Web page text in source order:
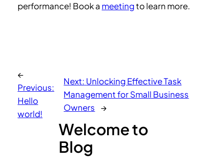
performance! Book a meetingto learn more.
←
Previous:
Hello
world!
Next: Unlocking Effective Task
Management for Small Business
Owners
→
Welcome to
Blog